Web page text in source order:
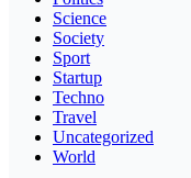
Science
Society
Sport
Startup
Techno
Travel
Uncategorized
World